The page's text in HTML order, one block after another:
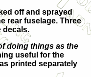
off and sprayed
rear fuselage. Three
decals.
doing things as the
useful for the
printed separately